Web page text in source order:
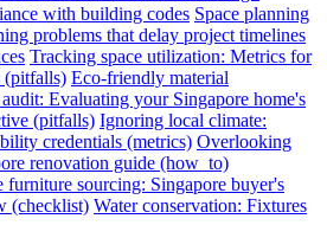
with building codes Space planning
problems that delay project timelines
Tracking space utilization: Metrics for
(pitfalls) Eco-friendly material
Evaluating your Singapore home's
(pitfalls) Ignoring local climate:
credentials (metrics) Overlooking
renovation guide (how_to)
furniture sourcing: Singapore buyer's
(checklist) Water conservation: Fixtures